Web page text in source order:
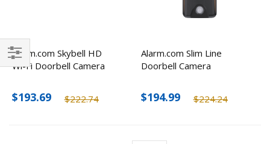
Alarm.com Skybell HD
Wi-Fi Doorbell Camera
$222.74
$193.69
Alarm.com Slim Line
Doorbell Camera
$224.24
$194.99
Filter